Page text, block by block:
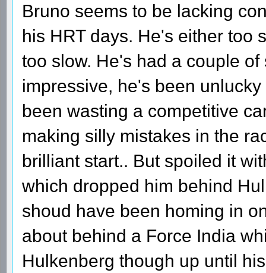
Bruno seems to be lacking
his HRT days. He's either too
too slow. He's had a couple
impressive, he's been
been wasting a competitive
making silly mistakes in the
brilliant start.. But spoiled it
which dropped him behind
shoud have been homing in
about behind a Force India
Hulkenberg though up until